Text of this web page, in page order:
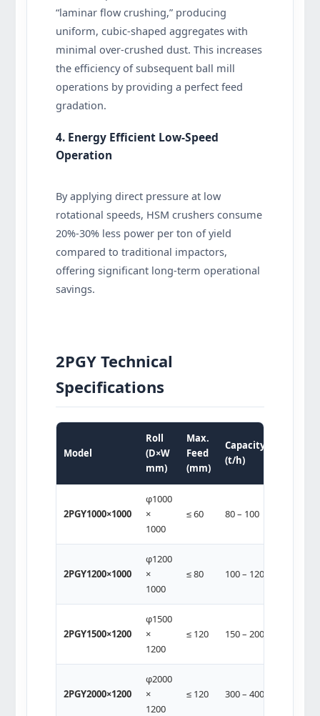
“laminar flow crushing,” producing
uniform, cubic-shaped aggregates with
minimal over-crushed dust. This increases
the efficiency of subsequent ball mill
operations by providing a perfect feed
gradation.
4. Energy Efficient Low-Speed
Operation
By applying direct pressure at low
rotational speeds, HSM crushers consume
20%-30% less power per ton of yield
compared to traditional impactors,
offering significant long-term operational
savings.
2PGY Technical
Specifications
Model
Roll
(D×W
mm)
Max.
Feed
(mm)
Capacity
(t/h)
2PGY1000×1000
φ1000
×
1000
≤ 60 80 – 100
2PGY1200×1000
φ1200
×
1000
≤ 80 100 – 120
2PGY1500×1200
φ1500
×
1200
≤ 120 150 – 200
2PGY2000×1200
φ2000
×
1200
≤ 120 300 – 400